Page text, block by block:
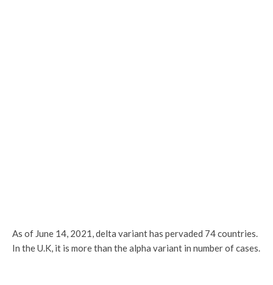
As of June 14, 2021, delta variant has pervaded 74 countries.
In the U.K, it is more than the alpha variant in number of cases.